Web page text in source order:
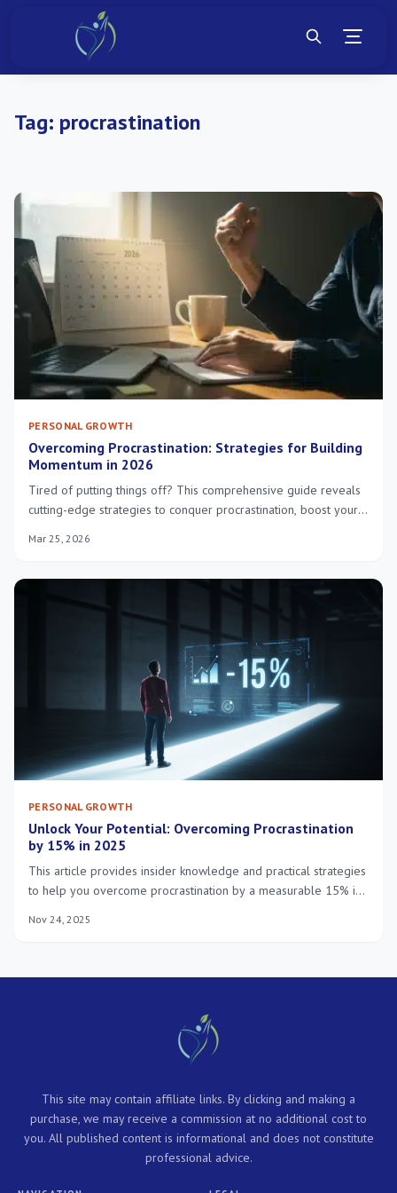
Tag: procrastination
PERSONAL GROWTH
Overcoming Procrastination: Strategies for Building
Momentum in 2026
Tired of putting things off? This comprehensive guide reveals
cutting-edge strategies to conquer procrastination, boost your
Start achieving your potential today!
Mar 25, 2026
PERSONAL GROWTH
Unlock Your Potential: Overcoming Procrastination
by 15% in 2025
This article provides insider knowledge and practical strategies
to help you overcome procrastination by a measurable 15% in
through improved daily habits and mindset shifts.
Nov 24, 2025
This site may contain affiliate links. By clicking and making a
purchase, we may receive a commission at no additional cost to
you. All published content is informational and does not constitute
professional advice.